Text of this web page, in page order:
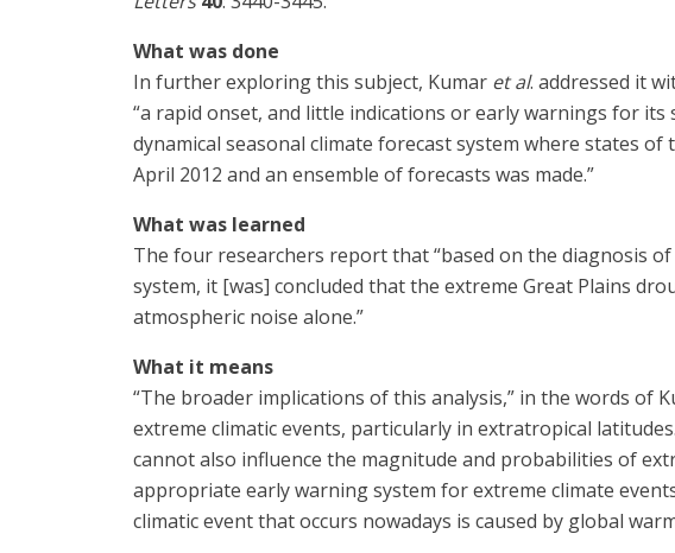
What was done
In further exploring this subject, Kumar et al. addressed it
“a rapid onset, and little indications or early warnings for
dynamical seasonal climate forecast system where states
April 2012 and an ensemble of forecasts was made.”
What was learned
The four researchers report that “based on the diagnosis
system, it [was] concluded that the extreme Great Plains
atmospheric noise alone.”
What it means
“The broader implications of this analysis,” in the words of
extreme climatic events, particularly in extratropical
cannot also influence the magnitude and probabilities of
appropriate early warning system for extreme climate
climatic event that occurs nowadays is caused by global